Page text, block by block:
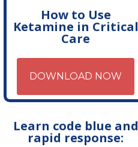
How to Use
Ketamine in Critical
Care
DOWNLOAD NOW
Learn code blue and
rapid response: